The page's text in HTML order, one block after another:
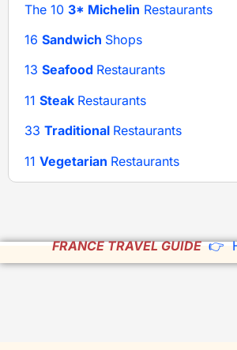
The 10 3* Michelin Restaurants
16 Sandwich Shops
13 Seafood Restaurants
11 Steak Restaurants
33 Traditional Restaurants
11 Vegetarian Restaurants
FRANCE TRAVEL GUIDE 👉